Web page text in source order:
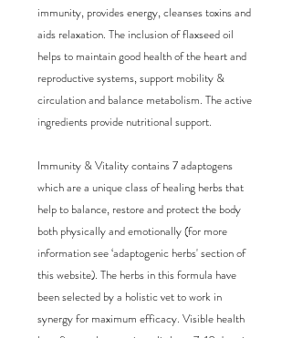
immunity, provides energy, cleanses toxins and
aids relaxation. The inclusion of flaxseed oil
helps to maintain good health of the heart and
reproductive systems, support mobility &
circulation and balance metabolism. The active
ingredients provide nutritional support.
Immunity & Vitality contains 7 adaptogens
which are a unique class of healing herbs that
help to balance, restore and protect the body
both physically and emotionally (for more
information see ‘adaptogenic herbs' section of
this website). The herbs in this formula have
been selected by a holistic vet to work in
synergy for maximum efficacy. Visible health